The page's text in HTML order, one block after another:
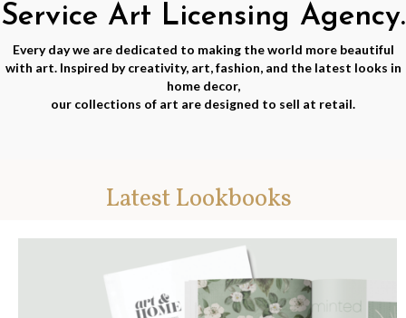
Service Art Licensing Agency.
Every day we are dedicated to making the world more beautiful
with art. Inspired by creativity, art, fashion, and the latest looks in
home decor,
our collections of art are designed to sell at retail.
Latest Lookbooks